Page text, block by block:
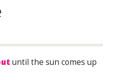
until the sun comes up